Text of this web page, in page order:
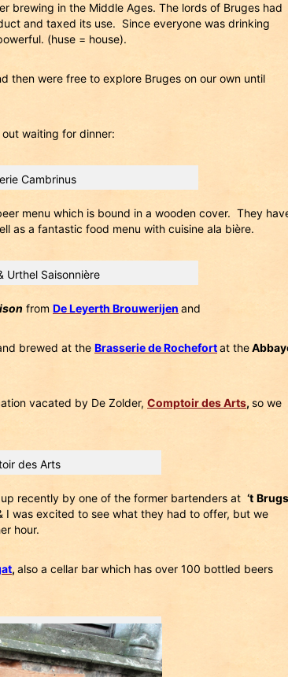
brewing in the Middle Ages. The lords of Bruges had
and taxed its use. Since everyone was drinking
(huse = house).
then were free to explore Bruges on our own until
waiting for dinner:
Cambrinus
menu which is bound in a wooden cover. They
as a fantastic food menu with cuisine ala bière.
Urthel Saisonnière
from De Leyerth Brouwerijen and
brewed at the Brasserie de Rochefortat the
vacated by De Zolder, Comptoir des Arts, so we
des Arts
recently by one of the former bartenders at ‘t Brugs
I was excited to see what they had to offer, but we
hour.
, also a cellar barwhich has over 100 bottled beers